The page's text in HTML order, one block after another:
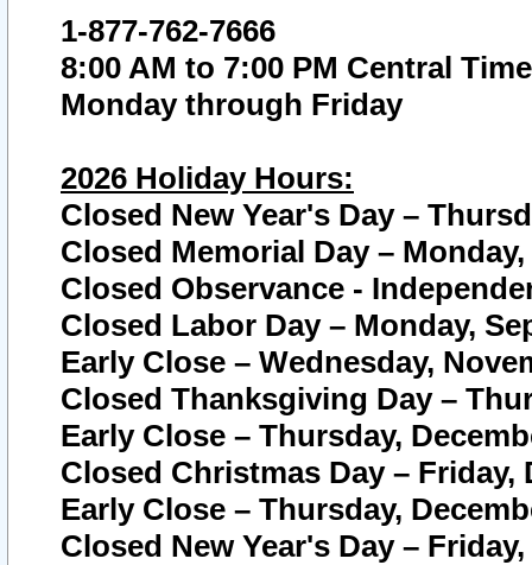
1-877-762-7666
8:00 AM to 7:00 PM Central Time
Monday through Friday
2026 Holiday Hours:
Closed New Year's Day –
Closed Memorial Day – Monday,
Closed Observance -
Closed Labor Day – Monday,
Early Close – Wednesday,
Closed Thanksgiving Day –
Early Close – Thursday,
Closed Christmas Day – Friday,
Early Close – Thursday,
Closed New Year's Day –